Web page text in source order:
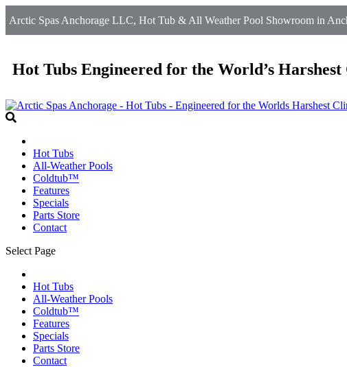
Arctic Spas Anchorage LLC, Hot Tub & All Weather Pool Showroom in
Hot Tubs Engineered for the World’s Harshest
Hot Tubs
All-Weather Pools
Coldtub™
Features
Specials
Parts Store
Contact
Select Page
Hot Tubs
All-Weather Pools
Coldtub™
Features
Specials
Parts Store
Contact